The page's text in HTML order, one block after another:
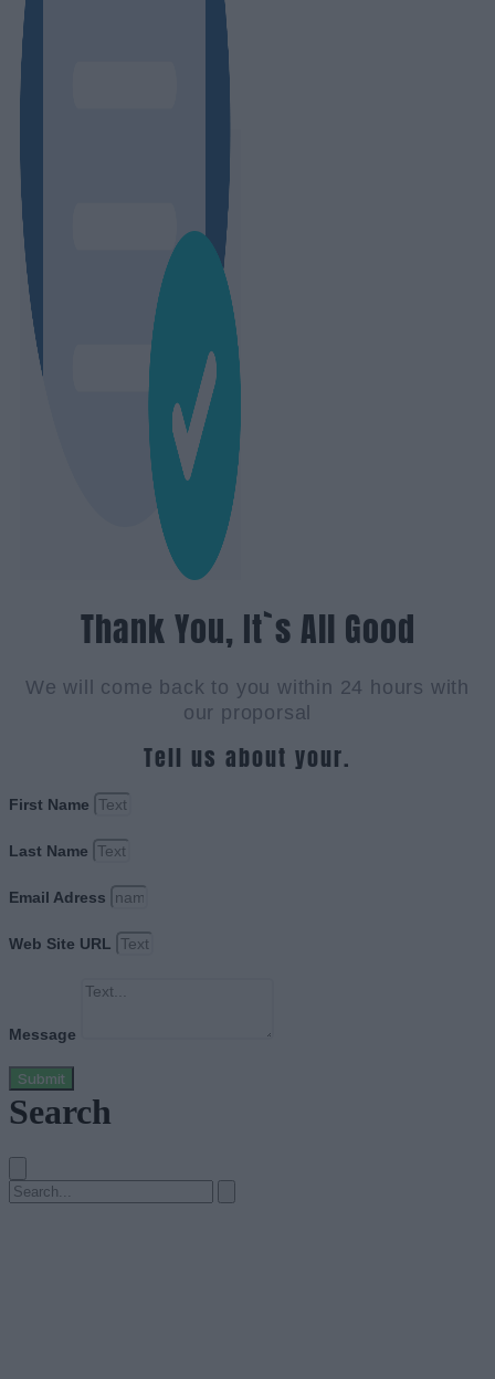
Thank You, It`s All Good
We will come back to you within 24 hours with
our proporsal
Tell us about your.
First Name
Last Name
Email Adress
Web Site URL
Message
Submit
Search